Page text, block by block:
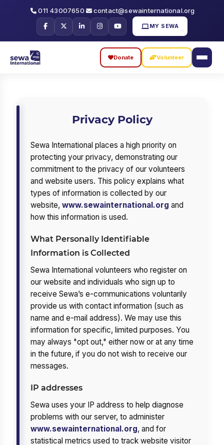
011 43007650 contact@sewainternational.org
MY SEWA
Donate Volunteer
search
main
Privacy Policy
Sewa International places a high priority on
protecting your privacy, demonstrating our
commitment to the privacy of our volunteers
and website users. This policy explains what
types of information is collected by our
website, www.sewainternational.org and
how this information is used.
What Personally Identifiable
Information is Collected
Sewa International volunteers who register on
our website and individuals who sign up to
receive Sewa’s e-communications voluntarily
provide us with contact information (such as
name and e-mail address). We may use this
information for specific, limited purposes. You
may always "opt out," either now or at any time
in the future, if you do not wish to receive our
messages.
IP addresses
Sewa uses your IP address to help diagnose
problems with our server, to administer
www.sewainternational.org, and for
statistical metrics used to track website visitor